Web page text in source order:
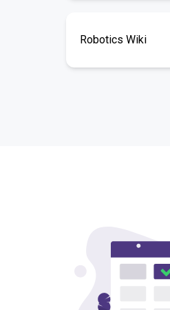
Robotics Wiki